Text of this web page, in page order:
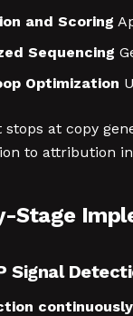
and Scoring
Sequencing
Optimization
stops at copy
to attribution
Stage
Signal